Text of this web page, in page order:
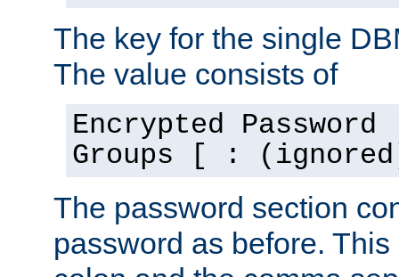
The key for the single
The value consists of
Encrypted
Groups [ :
The password section
password as before.